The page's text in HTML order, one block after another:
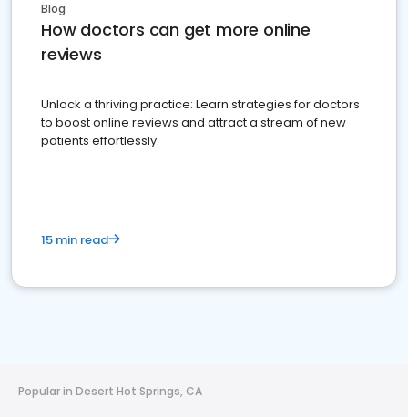
Blog
How doctors can get more online
reviews
Unlock a thriving practice: Learn strategies for doctors
to boost online reviews and attract a stream of new
patients effortlessly.
15 min read
Popular in Desert Hot Springs, CA